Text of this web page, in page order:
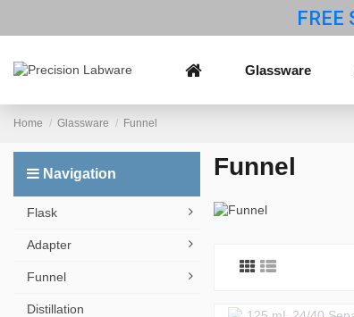
FREE
Glassware
Home Glassware Funnel
Funnel
Navigation
Flask
Adapter
Funnel
Distillation